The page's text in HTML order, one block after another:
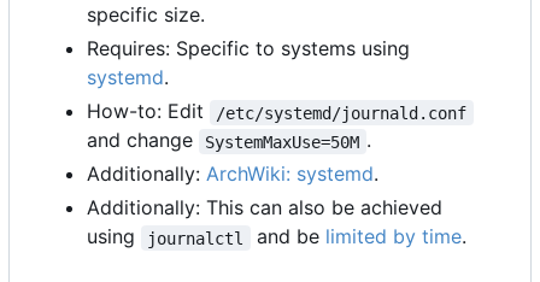
specific size.
Requires: Specific to systems using
systemd.
How-to: Edit
/etc/systemd/journald.conf
and change SystemMaxUse=50M .
Additionally: ArchWiki: systemd.
Additionally: This can also be achieved
using
journalctl and be limited by time.